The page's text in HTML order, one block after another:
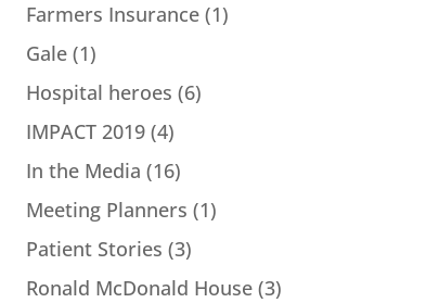
Farmers Insurance(1)
Gale(1)
Hospital heroes (6)
IMPACT 2019(4)
In the Media (16)
Meeting Planners (1)
Patient Stories (3)
Ronald McDonald House(3)